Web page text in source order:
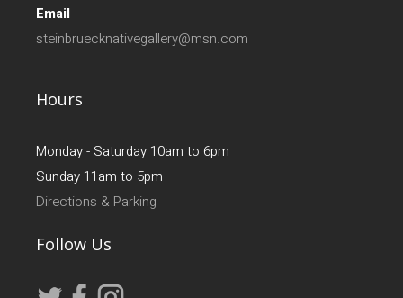
Email
steinbruecknativegallery@msn.com
Hours
Monday - Saturday 10am to 6pm
Sunday 11am to 5pm
Directions & Parking
Follow Us